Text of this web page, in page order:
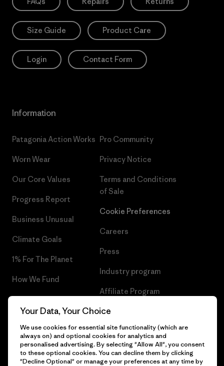
Size Guide Product Care
Login Contact Form
Information
Patagonia Action Works
Worn Wear
Our Core Values
Progress Report
Business Unusual
Climate Goals
1% For The Planet
How We Fund
Gift Cards
Pro Community
Privacy Notice
Terms and Conditions
of Sale
Cookie Preferences
Careers
Press
Industry program
Affiliate Program
Patagonia Greece Sitemap
Your Data, Your Choice
We use cookies for essential site functionality (which are
always on) and optional cookies for analytics and
personalised advertising. By selecting "Allow All", you consent
to these optional cookies. You can decline them by clicking
"Decline Optional" or manage your preferences at any time by